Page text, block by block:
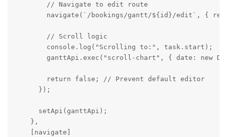
        // Navigate to edit route
navigate(`/bookings/gantt/${id}/edit`, {
        // Scroll logic
        console.log("Scrolling to:", task.start);
ganttApi.exec("scroll-chart", { date: new
        return false; // Prevent default editor
      });
      setApi(ganttApi);
    },
    [navigate]